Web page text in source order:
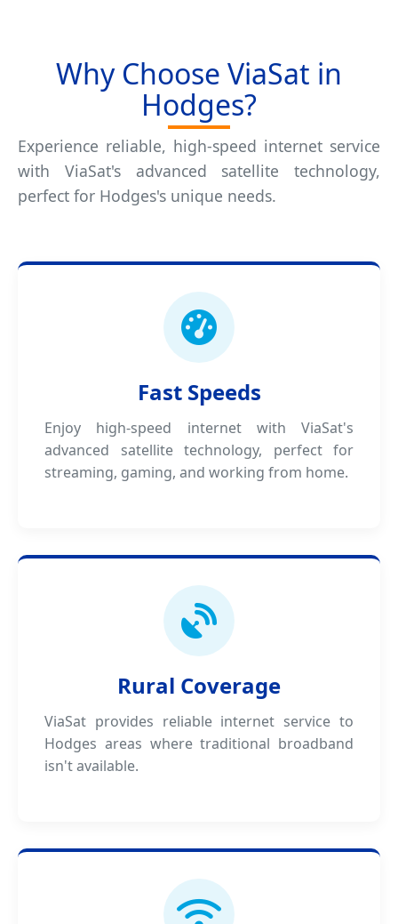
Why Choose ViaSat in
Hodges?
Experience reliable, high-speed internet service
with ViaSat's advanced satellite technology,
perfect for Hodges's unique needs.
Fast Speeds
Enjoy high-speed internet with ViaSat's
advanced satellite technology, perfect for
streaming, gaming, and working from home.
Rural Coverage
ViaSat provides reliable internet service to
Hodges areas where traditional broadband
isn't available.